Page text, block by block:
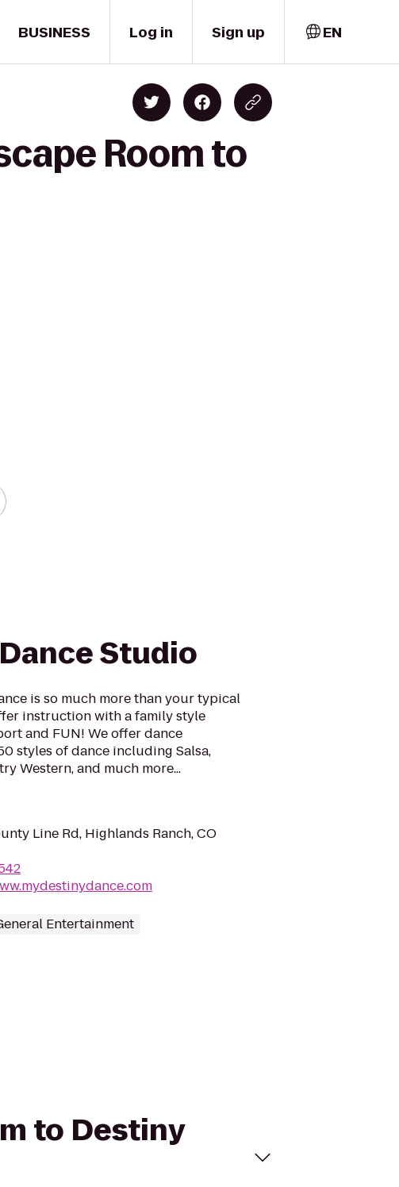
BUSINESS Log in Sign up EN
Room to
Studio
is so much more than your typical
instruction with a family style
and FUN! We offer dance
styles of dance including Salsa,
Western, and much more...
Line Rd, Highlands Ranch, CO
Entertainment
to Destiny